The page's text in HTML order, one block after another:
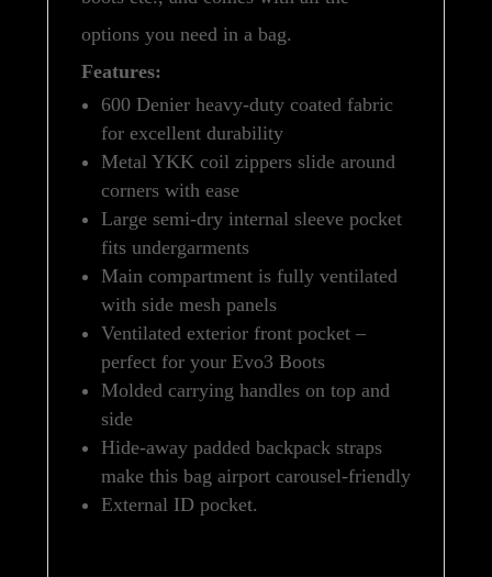
options you need in a bag.
Features:
600 Denier heavy-duty coated fabric
for excellent durability
Metal YKK coil zippers slide around
corners with ease
Large semi-dry internal sleeve pocket
fits undergarments
Main compartment is fully ventilated
with side mesh panels
Ventilated exterior front pocket –
perfect for your Evo3 Boots
Molded carrying handles on top and
side
Hide-away padded backpack straps
make this bag airport carousel-friendly
External ID pocket.